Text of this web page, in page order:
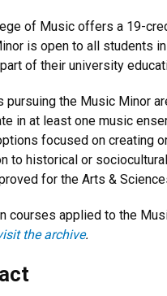
of Music offers a 19-
is open to all students
of their university
pursuing the Music Minor
in at least one music
focused on creating
to historical or
for the Arts &
courses applied to the
the archive.